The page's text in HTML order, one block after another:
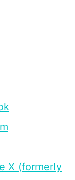
X (formerly